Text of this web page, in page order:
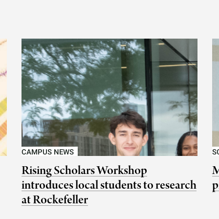
CAMPUS NEWS
Rising Scholars Workshop
introduces local students to research
at Rockefeller